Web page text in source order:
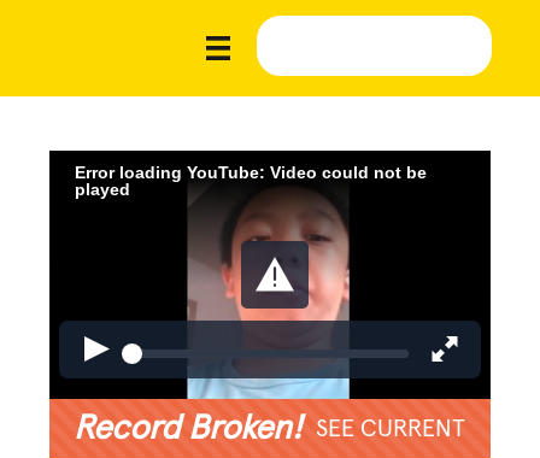
Error loading YouTube: Video could not be
played
Record Broken! SEE CURRENT